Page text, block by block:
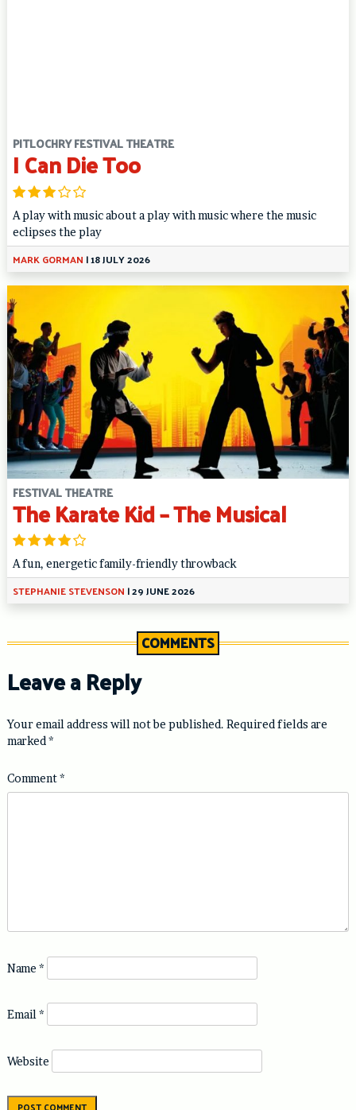
PITLOCHRY FESTIVAL THEATRE
I Can Die Too
A play with music about a play with music where the music
eclipses the play
MARK GORMAN |18 JULY 2026
FESTIVAL THEATRE
The Karate Kid – The Musical
A fun, energetic family-friendly throwback
STEPHANIE STEVENSON |29 JUNE 2026
COMMENTS
Leave a Reply
Your email address will not be published. Required fields are
marked *
Comment*
Name *
Email *
Website